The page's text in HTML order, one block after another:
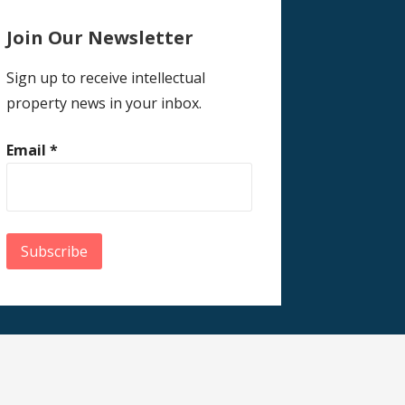
Join Our Newsletter
Sign up to receive intellectual
property news in your inbox.
Email *